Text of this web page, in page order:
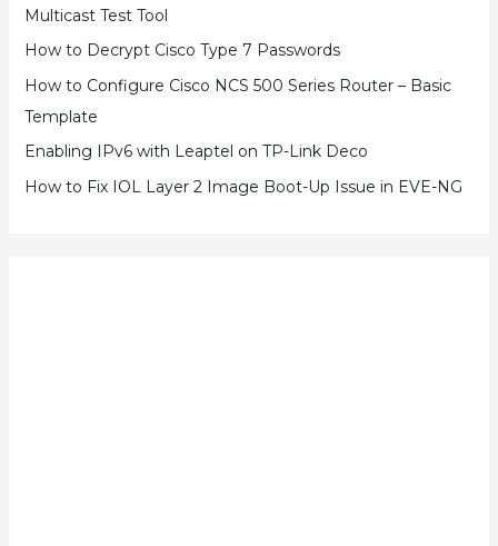
Multicast Test Tool
How to Decrypt Cisco Type 7 Passwords
How to Configure Cisco NCS 500 Series Router – Basic
Template
Enabling IPv6 with Leaptel on TP-Link Deco
How to Fix IOL Layer 2 Image Boot-Up Issue in EVE-NG